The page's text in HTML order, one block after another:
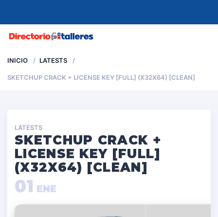
INICIO LATESTS
SKETCHUP CRACK + LICENSE KEY [FULL] (X32X64) [CLEAN]
LATESTS
SKETCHUP CRACK +
LICENSE KEY [FULL]
(X32X64) [CLEAN]
01 ENE